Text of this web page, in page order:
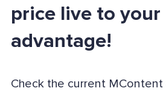
price live to your
advantage!
Check the current MContent